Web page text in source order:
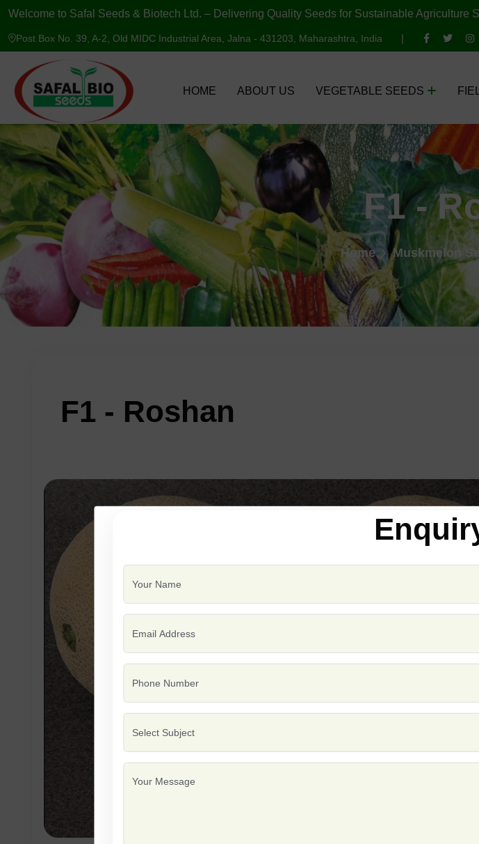
Welcome to Safal Seeds & Biotech Ltd. – Delivering Quality Seeds for Sustainable Agriculture
Post Box No. 39, A-2, Old MIDC Industrial Area, Jalna - 431203, Maharashtra, India
HOME ABOUT US VEGETABLE SEEDS
F1 -
Home Muskmelon
F1 - Roshan